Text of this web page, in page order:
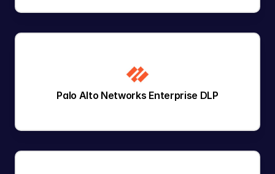
Palo Alto Networks Enterprise DLP